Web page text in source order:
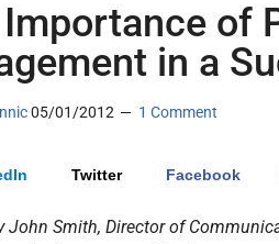
of
in a
05/01/2012 1 Comment
Twitter Facebook
John Smith, Director of